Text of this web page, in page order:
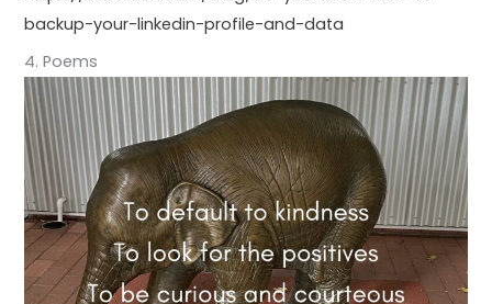
backup-your-linkedin-profile-and-data
4. Poems